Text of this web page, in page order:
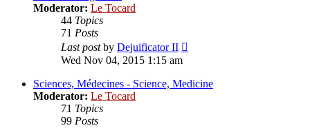
Moderator: Le Tocard
44 Topics
71 Posts
Last postby Dejuificator II
post
Wed Nov 04, 2015 1:15 am
Sciences, Médecines - Science, Medicine
Moderator: Le Tocard
71 Topics
99 Posts